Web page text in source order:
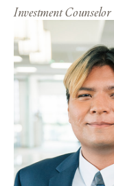
Investment Counselor